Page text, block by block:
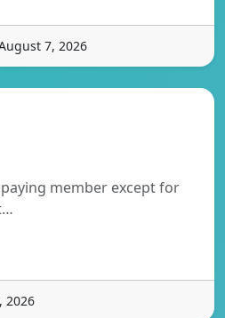
7, 2026
member except for
2026